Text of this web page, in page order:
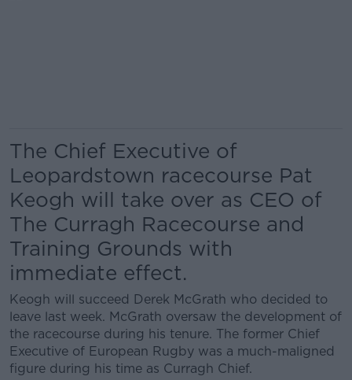
The Chief Executive of
Leopardstown racecourse Pat
Keogh will take over as CEO of
The Curragh Racecourse and
Training Grounds with
immediate effect.
Keogh will succeed Derek McGrath who decided to
leave last week. McGrath oversaw the development of
the racecourse during his tenure. The former Chief
Executive of European Rugby was a much-maligned
figure during his time as Curragh Chief.